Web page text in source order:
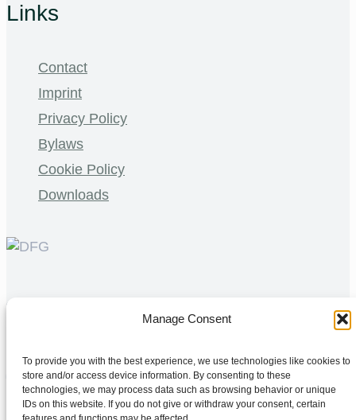
Manage Consent
To provide you with the best experience, we use technologies like cookies to
store and/or access device information. By consenting to these
technologies, we may process data such as browsing behavior or unique
IDs on this website. If you do not give or withdraw your consent, certain
Links
Contact
Imprint
Privacy Policy
Bylaws
Cookie Policy
Downloads
©
DMCW®